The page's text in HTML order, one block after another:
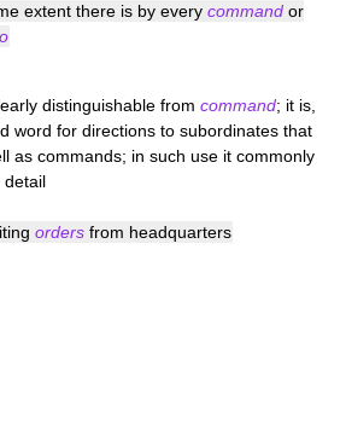
extent there is by every command or
distinguishable from command; it is,
word for directions to subordinates that
as commands; in such use it commonly
detail
orders from headquarters